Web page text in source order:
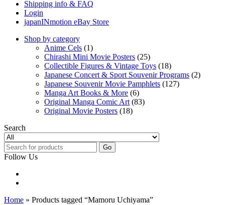
Shipping info & FAQ
Login
japanINmotion eBay Store
Shop by category
Anime Cels (1)
Chirashi Mini Movie Posters (25)
Collectible Figures & Vintage Toys (18)
Japanese Concert & Sport Souvenir Programs (2)
Japanese Souvenir Movie Pamphlets (127)
Manga Art Books & More (6)
Original Manga Comic Art (83)
Original Movie Posters (18)
Search
Go
Follow Us
Home » Products tagged “Mamoru Uchiyama”